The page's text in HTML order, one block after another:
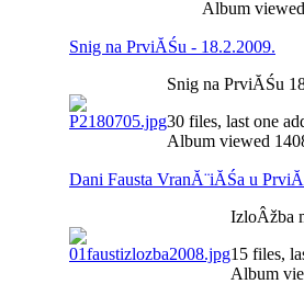
Album
Snig na PrviĂŚu - 18.2.2009.
Snig na PrviĂŚu
30 files, last one
Album viewed
Dani Fausta VranĂ¨iĂŚa u
IzloÂžba
15 files,
Album